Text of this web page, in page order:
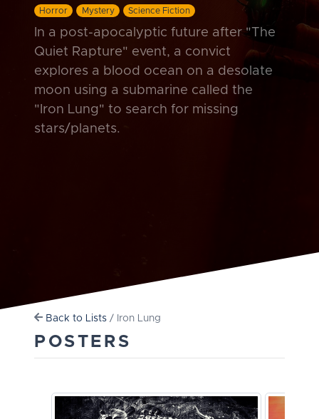
Horror Mystery Science Fiction
In a post-apocalyptic future after "The
Quiet Rapture" event, a convict
explores a blood ocean on a desolate
moon using a submarine called the
"Iron Lung" to search for missing
stars/planets.
Back to Lists / Iron Lung
POSTERS